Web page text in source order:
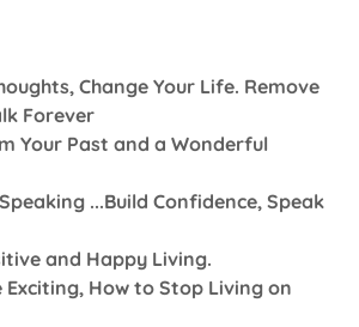
Change Your Life. Remove
Forever
Your Past and a Wonderful
...Build Confidence, Speak
and Happy Living.
Exciting, How to Stop Living on